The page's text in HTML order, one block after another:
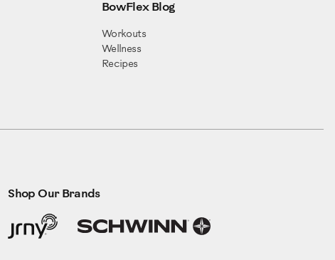
BowFlex Blog
Workouts
Wellness
Recipes
Shop Our Brands